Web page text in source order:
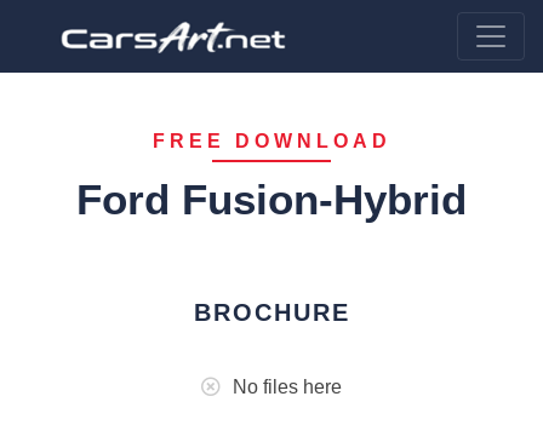
FREE DOWNLOAD
Ford Fusion-Hybrid
BROCHURE
No files here